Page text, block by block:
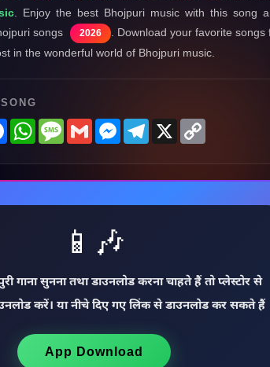
. Enjoy the best Bhojpuri music with this song
songs
2026
. Download your favorite songs
in the wonderful world of Bhojpuri music.
FacebookWhatsAppMessage
GmailMessenger
Telegram
X
📱🎶
गाना सुनना तथा डाउनलोड करना चाहते हैं तो प्लेस्टोर से
करें। या नीचे दिए गए लिंक से डाउनलोड कर सकते हैं
App Download